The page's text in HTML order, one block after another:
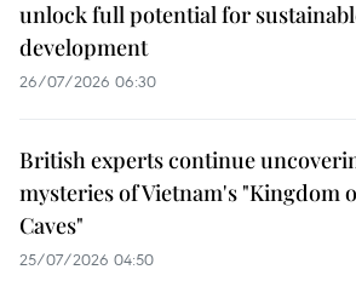
unlock full potential for
development
26/07/2026 06:30
British experts continue
mysteries of Vietnam's "Kingdom
Caves"
25/07/2026 04:50